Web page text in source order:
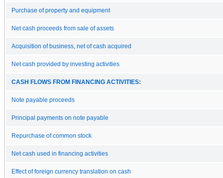
Purchase of property and equipment
Net cash proceeds from sale of assets
Acquisition of business, net of cash acquired
Net cash provided by investing activities
CASH FLOWS FROM FINANCING ACTIVITIES:
Note payable proceeds
Principal payments on note payable
Repurchase of common stock
Net cash used in financing activities
Effect of foreign currency translation on cash